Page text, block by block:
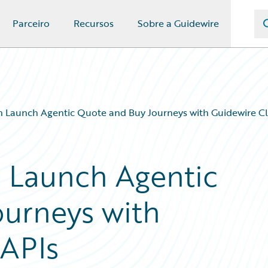
Parceiro Recursos Sobre a Guidewire
Launch Agentic Quote and Buy Journeys with Guidewire
Agentic
with